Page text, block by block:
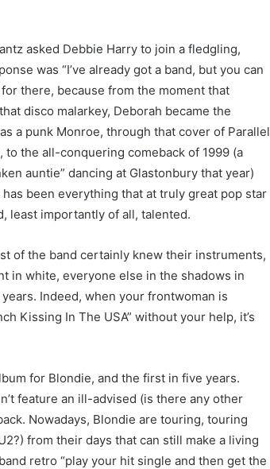
asked Debbie Harry to join a fledgling,
was “I’ve already got a band, but you can
there, because from the moment that
disco malarkey, Deborah became the
a punk Monroe, through that cover of Parallel
to the all-conquering comeback of 1999 (a
auntie” dancing at Glastonbury that year)
been everything that at truly great pop star
least importantly of all, talented.
of the band certainly knew their instruments,
in white, everyone else in the shadows in
Indeed, when your frontwoman is
Kissing In The USA” without your help, it’s
for Blondie, and the first in five years.
feature an ill-advised (is there any other
Nowadays, Blondie are touring, touring
from their days that can still make a living
retro “play your hit single and then get the